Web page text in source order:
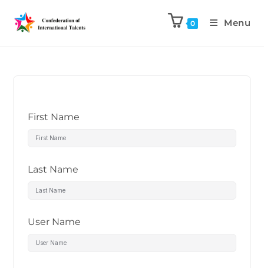
0 Menu
First Name
Last Name
User Name